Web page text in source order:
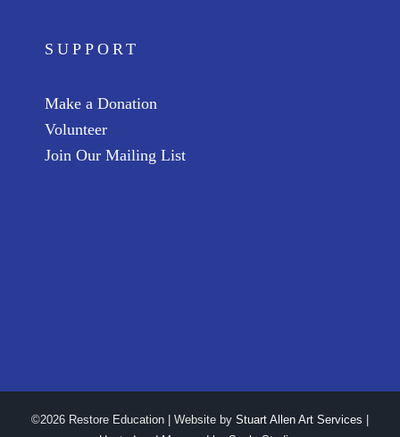
SUPPORT
Make a Donation
Volunteer
Join Our Mailing List
©2026 Restore Education | Website by Stuart Allen Art Services